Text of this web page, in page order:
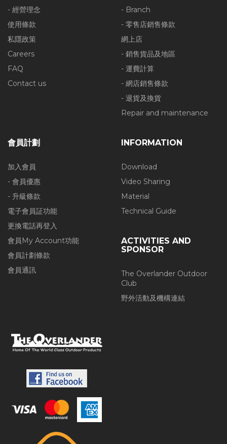
- 經營理念
使用條款
私隱政策
Careers
FAQ
Contact us
- Branch
- 零售店銷售條款
網上店
- 銷售貨品及地區
- 運費計算
- 網店銷售條款
- 退貨及換貨
Repair and maintenance
會員計劃
加入會員
- 會員優惠
- 升級條款
電子會員証功能
更換電話再登入
會員My Account功能
會員計劃條款
會員通訊
INFORMATION
Download
Video Sharing
Material
Technical Guide
ACTIVITIES AND
SPONSOR
The Overlander Outdoor
Club
野外活動及機構連結